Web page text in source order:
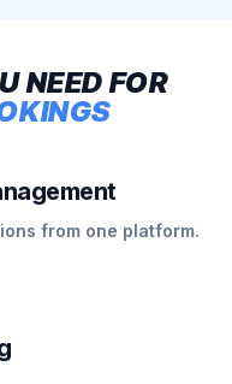
NEEDFOR
from one platform.